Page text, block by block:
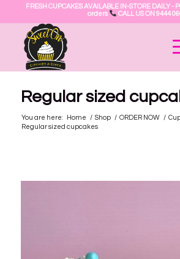
FRESH CUPCAKES AVAILABLE IN-STORE DAILY -
orders
CALL US ON 9444
Regular sized
You are here: Home / Shop / ORDER NOW /
Regular sized cupcakes